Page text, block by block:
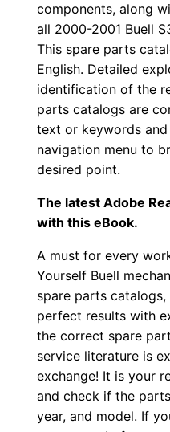
components, along
all 2000-2001 Buell
This spare parts
English. Detailed
identification of the
parts catalogs are
text or keywords
navigation menu to
desired point.
The latest Adobe
with this eBook.
A must for every
Yourself Buell
spare parts
perfect results with
the correct spare
service literature is
exchange! It is your
and check if the
year, and model. If